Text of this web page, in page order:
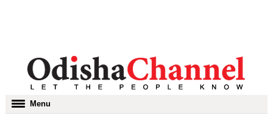
Toggle
navigation
Menu